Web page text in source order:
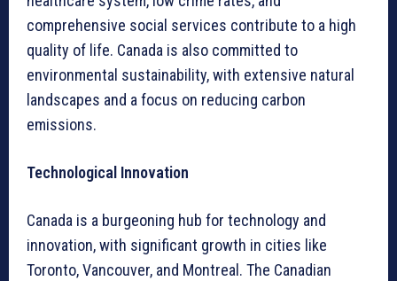
comprehensive social services contribute to a high
quality of life. Canada is also committed to
environmental sustainability, with extensive natural
landscapes and a focus on reducing carbon
emissions.
Technological Innovation
Canada is a burgeoning hub for technology and
innovation, with significant growth in cities like
Toronto, Vancouver, and Montreal. The Canadian